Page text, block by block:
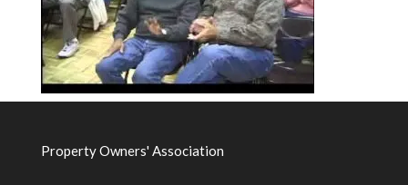
Property Owners' Association